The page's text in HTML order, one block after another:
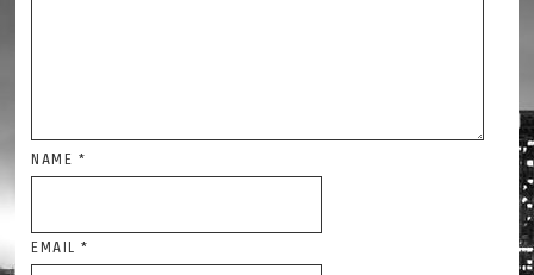
NAME *
EMAIL*